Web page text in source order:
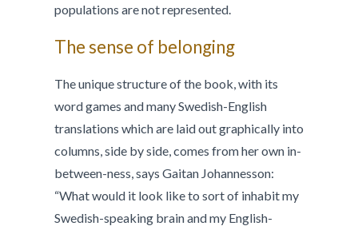
populations are not represented.
The sense of belonging
The unique structure of the book, with its
word games and many Swedish-English
translations which are laid out graphically into
columns, side by side, comes from her own in-
between-ness, says Gaitan Johannesson:
“What would it look like to sort of inhabit my
Swedish-speaking brain and my English-